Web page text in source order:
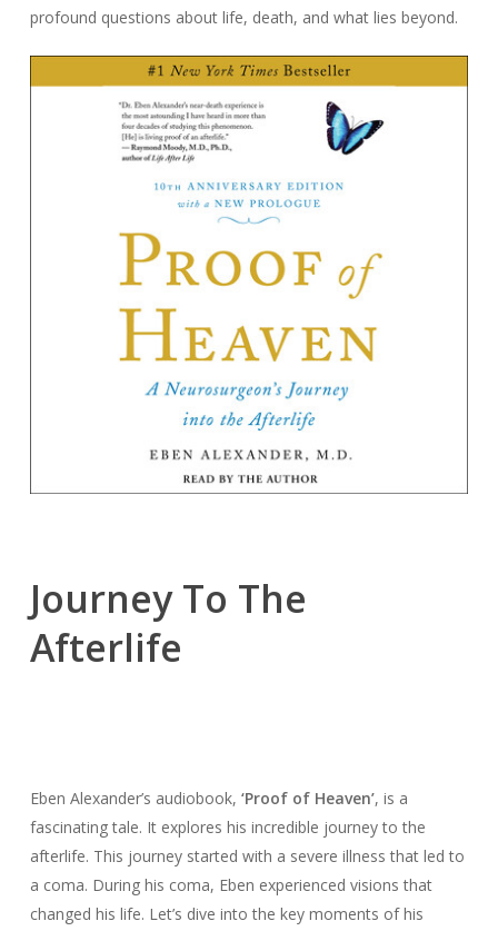
profound questions about life, death, and what lies beyond.
Journey To The
Afterlife
Eben Alexander’s audiobook, ‘Proof of Heaven’, is a
fascinating tale. It explores his incredible journey to the
afterlife. This journey started with a severe illness that led to
a coma. During his coma, Eben experienced visions that
changed his life. Let’s dive into the key moments of his